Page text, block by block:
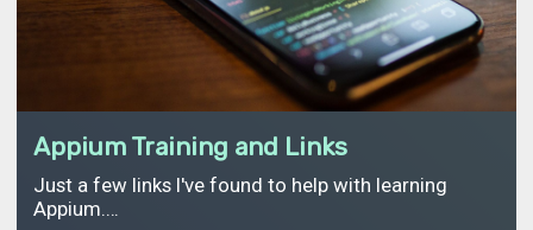
Appium Training and Links
Just a few links I've found to help with learning
Appium.…